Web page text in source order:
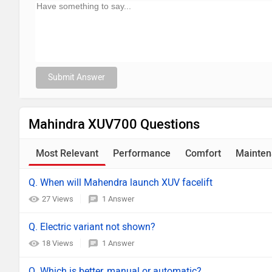
Submit Answer
Mahindra XUV700 Questions
Most Relevant Performance Comfort
Q. When will Mahendra launch XUV facelift
27 Views 1 Answer
Q. Electric variant not shown?
18 Views 1 Answer